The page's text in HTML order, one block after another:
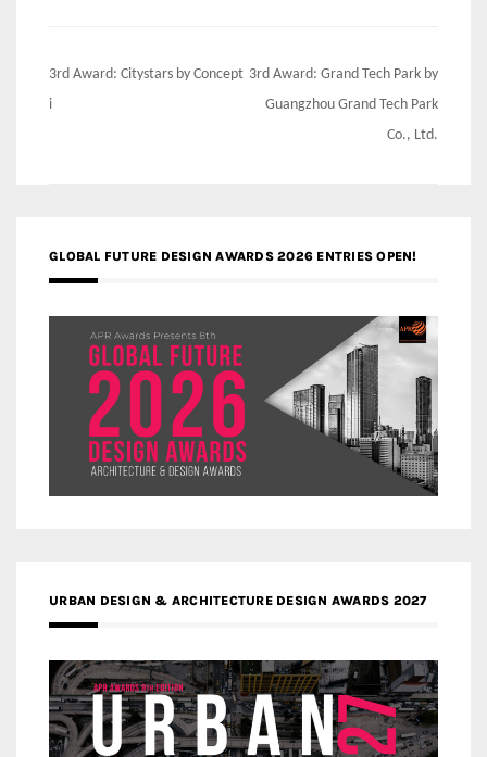
Post
navigation
3rd Award: Citystars by Concept
i
3rd Award: Grand Tech Park by
Guangzhou Grand Tech Park
Co., Ltd.
GLOBAL FUTURE DESIGN AWARDS 2026 ENTRIES OPEN!
URBAN DESIGN & ARCHITECTURE DESIGN AWARDS 2027